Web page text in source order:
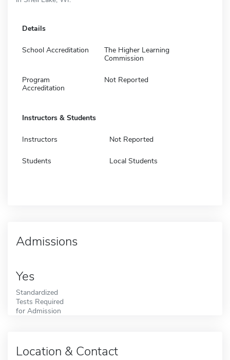
Details
School Accreditation
The Higher Learning
Commission
Program
Accreditation
Not Reported
Instructors & Students
Instructors Not Reported
Students Local Students
Admissions
Yes
Standardized
Tests Required
for Admission
Location & Contact